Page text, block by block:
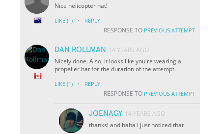
Nice helicopter hat!
LIKE (1) · REPLY
RESPONSE TO PREVIOUS ATTEMPT
DAN ROLLMAN
14 YEARS AGO
Nicely done. Also, it looks like you're wearing a
propeller hat for the duration of the attempt.
LIKE (1) · REPLY
RESPONSE TO PREVIOUS ATTEMPT
JOENAGY 14 YEARS AGO
thanks! and haha i just noticed that